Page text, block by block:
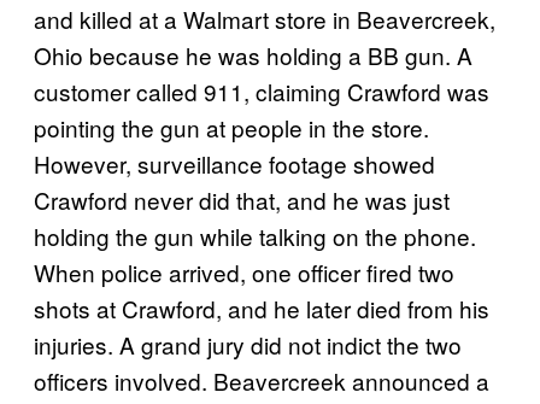
and killed at a Walmart store in Beavercreek,
Ohio because he was holding a BB gun. A
customer called 911, claiming Crawford was
pointing the gun at people in the store.
However, surveillance footage showed
Crawford never did that, and he was just
holding the gun while talking on the phone.
When police arrived, one officer fired two
shots at Crawford, and he later died from his
injuries. A grand jury did not indict the two
officers involved. Beavercreek announced a